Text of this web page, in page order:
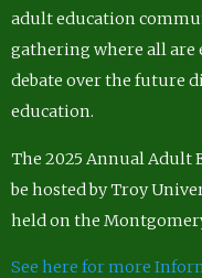
adult education
gathering where all
debate over the future
education.
The 2025 Annual Adult
be hosted by Troy
held on the
See here for more